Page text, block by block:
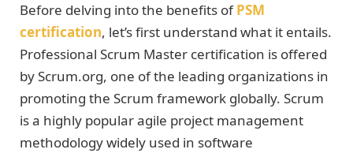
Before delving into the benefits ofPSM
certification, let’s first understand what it entails.
Professional Scrum Master certification is offered
by Scrum.org, one of the leading organizations in
promoting the Scrum framework globally. Scrum
is a highly popular agile project management
methodology widely used in software